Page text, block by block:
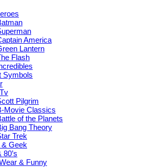
America
Lantern
Flash
Symbols
Pilgrim
Movie Classics
of the Planets
Bang Theory
Trek
Geek
80’s
& Funny